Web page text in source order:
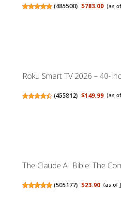
(485500) $783.00 (as
Roku Smart TV 2026 – 40-
(455812) $149.99 (as
The Claude AI Bible: The
(505177) $23.90 (as of